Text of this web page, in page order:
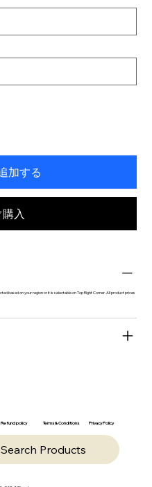
加する
入
based on your region or it is selectable on Top Right Corner. All product prices
Refund policy Terms & Conditions Privacy Policy
Search Products